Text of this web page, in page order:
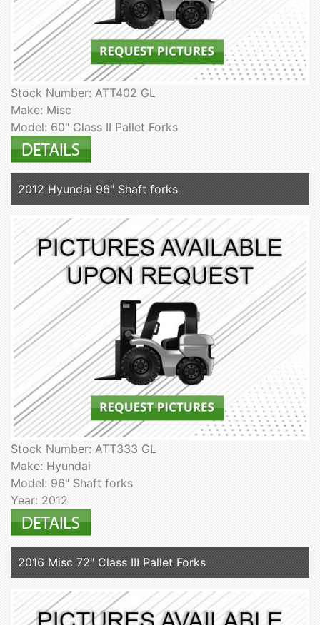
Stock Number: ATT402 GL
Make: Misc
Model: 60" Class II Pallet Forks
2012 Hyundai 96" Shaft forks
Stock Number: ATT333 GL
Make: Hyundai
Model: 96" Shaft forks
Year: 2012
2016 Misc 72" Class III Pallet Forks